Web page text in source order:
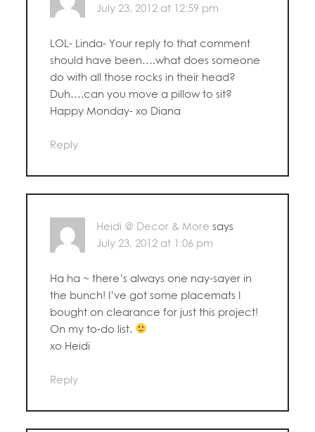
July 23, 2012 at 12:59 pm
LOL- Linda- Your reply to that comment
should have been….what does someone
do with all those rocks in their head?
Duh….can you move a pillow to sit?
Happy Monday- xo Diana
Reply
Heidi @ Decor & More says
July 23, 2012 at 1:06 pm
Ha ha ~ there’s always one nay-sayer in
the bunch! I’ve got some placemats I
bought on clearance for just this project!
On my to-do list.
xo Heidi
Reply